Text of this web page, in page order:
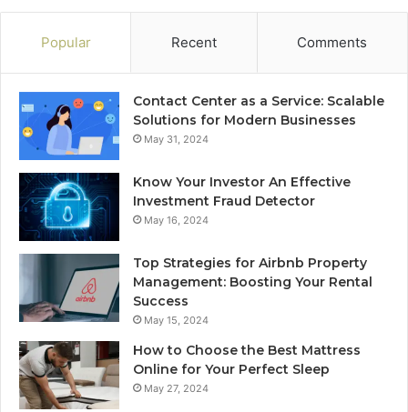
Popular Recent Comments
Contact Center as a Service: Scalable
Solutions for Modern Businesses
May 31, 2024
Know Your Investor An Effective
Investment Fraud Detector
May 16, 2024
Top Strategies for Airbnb Property
Management: Boosting Your Rental
Success
May 15, 2024
How to Choose the Best Mattress
Online for Your Perfect Sleep
May 27, 2024